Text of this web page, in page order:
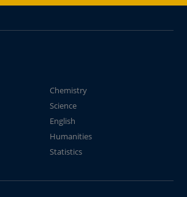
Chemistry
Science
English
Humanities
Statistics